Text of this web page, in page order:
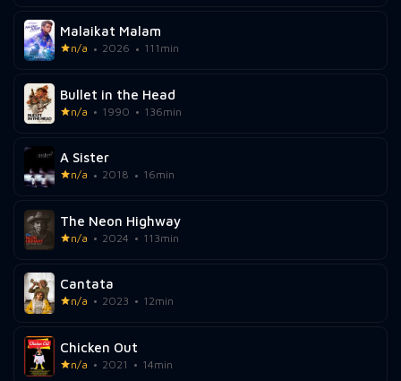
Malaikat Malam
n/a 2026 111min
Bullet in the Head
n/a 1990 136min
A Sister
n/a 2018 16min
The Neon Highway
n/a 2024 113min
Cantata
n/a 2023 12min
Chicken Out
n/a 2021 14min